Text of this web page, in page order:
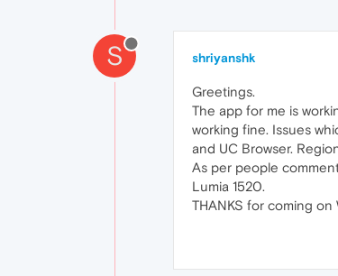
S shriyanshk
Greetings.
The app for me is
working fine. Issues
and UC Browser.
As per people
Lumia 1520.
THANKS for coming on